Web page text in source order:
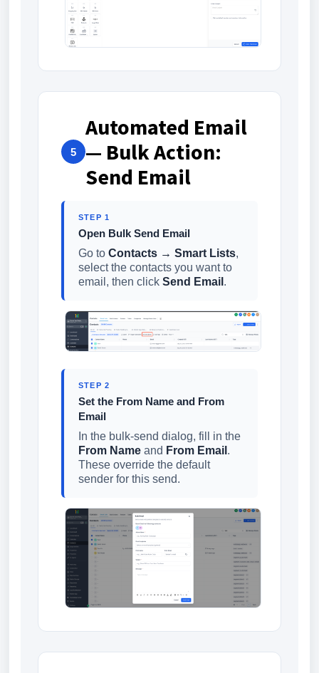
5
Automated Email
— Bulk Action:
Send Email
STEP 1
Open Bulk Send Email
Go to Contacts → Smart Lists,
select the contacts you want to
email, then click Send Email .
STEP 2
Set the From Name and From
Email
In the bulk-send dialog, fill in the
From Name and From Email .
These override the default
sender for this send.